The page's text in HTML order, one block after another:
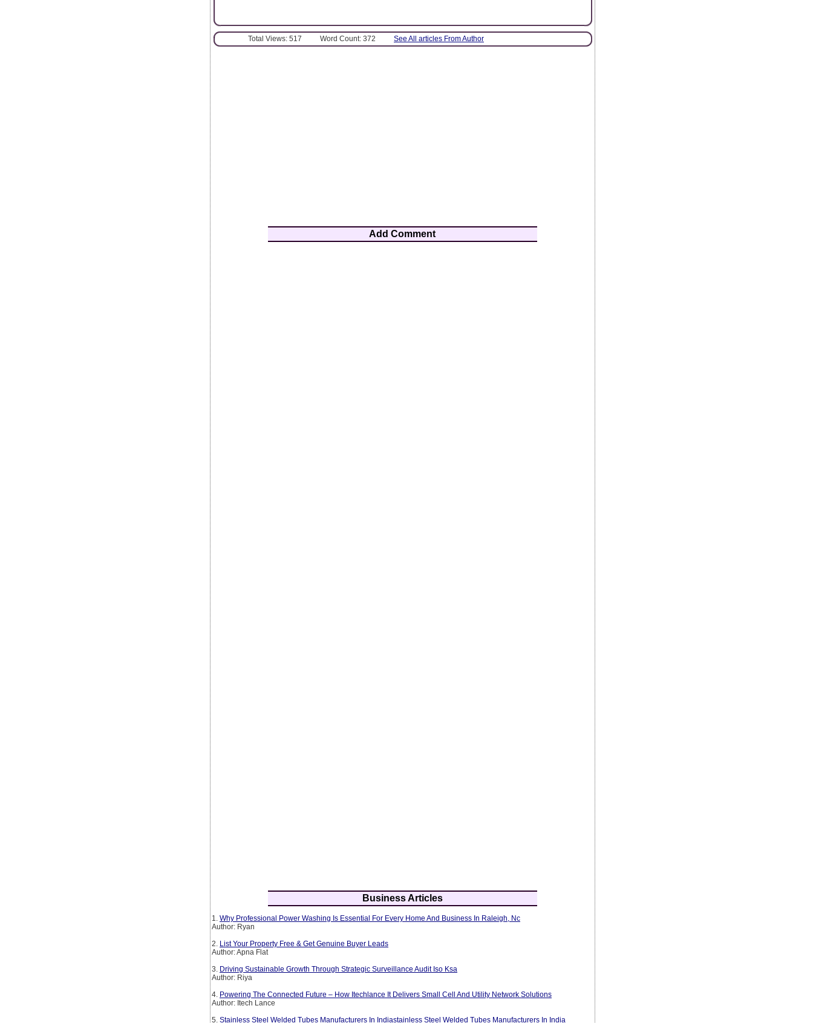
Total Views: 517 Word Count: 372 See All articles From Author
Add Comment
Business Articles
1. Why Professional Power Washing Is Essential For Every Home And Business In Raleigh, Nc
Author: Ryan
2. List Your Property Free & Get Genuine Buyer Leads
Author: Apna Flat
3. Driving Sustainable Growth Through Strategic Surveillance Audit Iso Ksa
Author: Riya
4. Powering The Connected Future – How Itechlance It Delivers Small Cell And Utility Network Solutions
Author: Itech Lance
5. Stainless Steel Welded Tubes Manufacturers In Indiastainless Steel Welded Tubes Manufacturers In India